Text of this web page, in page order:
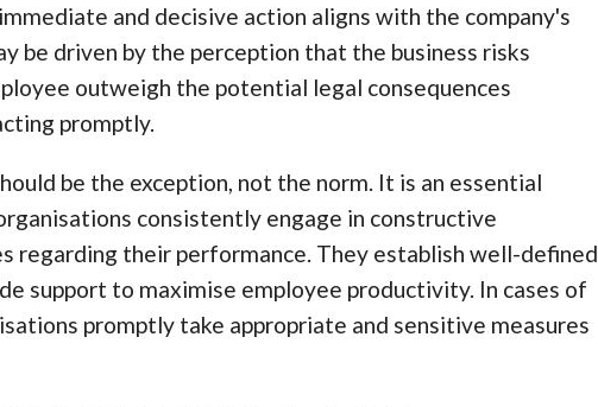
and decisive action aligns with the company's
be driven by the perception that the business risks
outweigh the potential legal consequences
promptly.
be the exception, not the norm. It is an essential
consistently engage in constructive
regarding their performance. They establish well-defined
support to maximise employee productivity. In cases of
promptly take appropriate and sensitive measures